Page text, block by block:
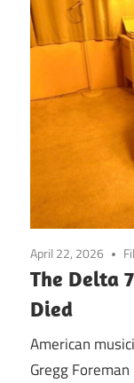
April 22, 2026
The Delta
Died
American
Gregg